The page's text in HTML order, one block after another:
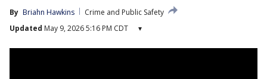
By Briahn Hawkins
Crime and Public Safety
Updated May 9, 2026 5:16 PM CDT ▾